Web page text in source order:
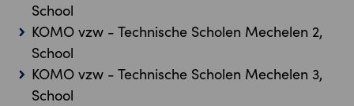
School
KOMO vzw - Technische Scholen Mechelen 2,
School
KOMO vzw - Technische Scholen Mechelen 3,
School